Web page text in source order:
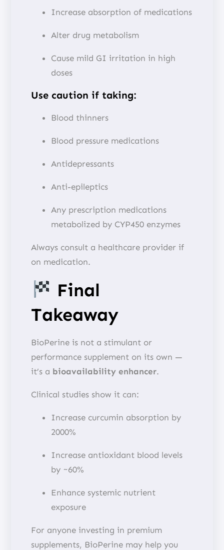
Increase absorption of medications
Alter drug metabolism
Cause mild GI irritation in high
doses
Use caution if taking:
Blood thinners
Blood pressure medications
Antidepressants
Anti-epileptics
Any prescription medications
metabolized by CYP450 enzymes
Always consult a healthcare provider if
on medication.
Final
Takeaway
BioPerine is not a stimulant or
performance supplement on its own —
it’s a bioavailability enhancer.
Clinical studies show it can:
Increase curcumin absorption by
2000%
Increase antioxidant blood levels
by ~60%
Enhance systemic nutrient
exposure
For anyone investing in premium
supplements, BioPerine may help you